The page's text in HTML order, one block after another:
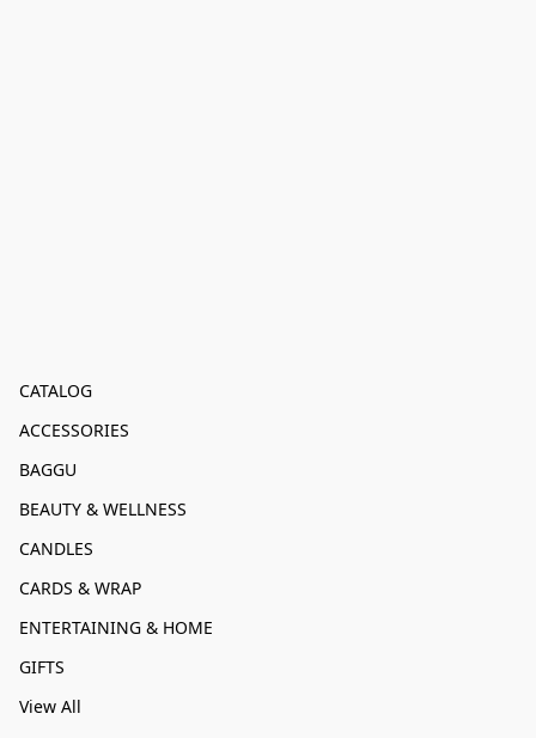
CATALOG
ACCESSORIES
BAGGU
BEAUTY & WELLNESS
CANDLES
CARDS & WRAP
ENTERTAINING & HOME
GIFTS
View All